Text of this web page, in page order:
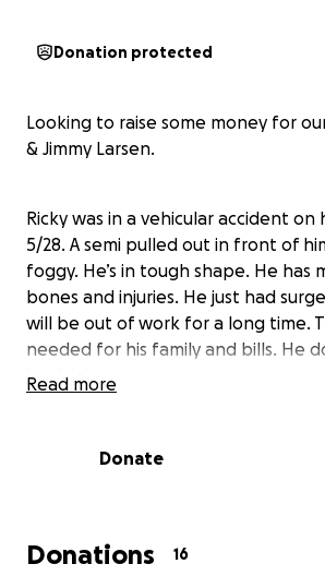
Donation protected
Looking to raise some money for
& Jimmy Larsen.
Ricky was in a vehicular accident on
5/28. A semi pulled out in front of
foggy. He’s in tough shape. He has
bones and injuries. He just had
will be out of work for a long time.
needed for his family and bills. He
health insurance
of residual issues from it.
The money would make it posssible
to be with each other and their
Read more
Donate
Donations 16